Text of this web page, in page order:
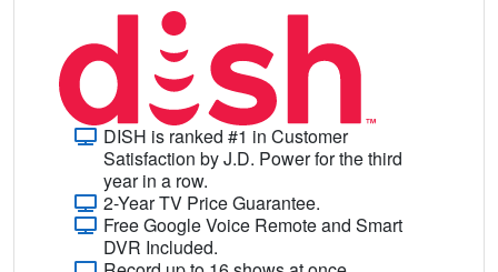
DISH is ranked #1 in Customer
Satisfaction by J.D. Power for the third
year in a row.
2-Year TV Price Guarantee.
Free Google Voice Remote and Smart
DVR Included.